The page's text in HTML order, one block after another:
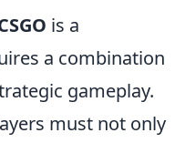
is a
a combination
gameplay.
must not only